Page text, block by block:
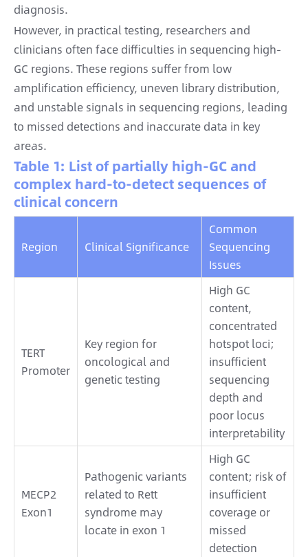
diagnosis.
However, in practical testing, researchers and
clinicians often face difficulties in sequencing high-
GC regions. These regions suffer from low
amplification efficiency, uneven library distribution,
and unstable signals in sequencing regions, leading
to missed detections and inaccurate data in key
areas.
Table 1: List of partially high-GC and
complex hard-to-detect sequences of
clinical concern
Region Clinical Significance
Common
Sequencing
Issues
TERT
Promoter
Key region for
oncological and
genetic testing
High GC
content,
concentrated
hotspot loci;
insufficient
sequencing
depth and
poor locus
interpretability
MECP2
Exon1
Pathogenic variants
related to Rett
syndrome may
locate in exon 1
High GC
content; risk of
insufficient
coverage or
missed
detection